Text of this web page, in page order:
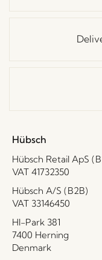
Hübsch
Hübsch Retail ApS
VAT 41732350
Hübsch A/S (B2B)
VAT 33146450
HI-Park 381
7400 Herning
Denmark